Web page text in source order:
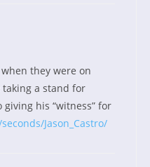
they were on
taking a stand for
giving his “witness” for
Jason_Castro/